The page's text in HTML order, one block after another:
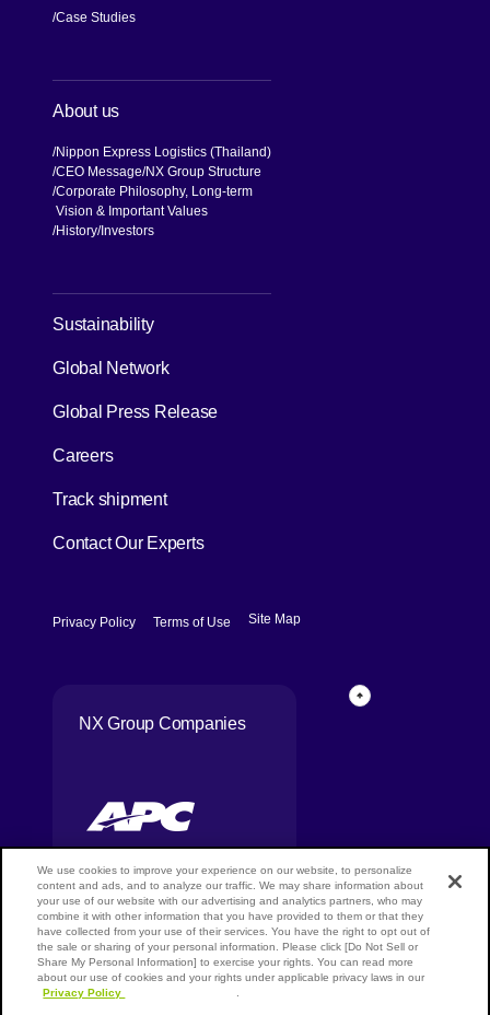
Case Studies
About us
Nippon Express Logistics (Thailand)
CEO Message NX Group Structure
Corporate Philosophy, Long-term
Vision & Important Values
History Investors
Sustainability[Open in new window]
Global Network
Global Press Release
Careers
Track shipment[Open in new window]
Contact Our Experts
Privacy Policy [Open in new window]
Terms of Use [Open in new window]
Site Map
NX Group Companies
Page Top
Copyright ©
NIPPON
EXPRESS
HOLDINGS,
We use cookies to improve your experience on our website, to personalize
content and ads, and to analyze our traffic. We may share information about
your use of our website with our advertising and analytics partners, who may
combine it with other information that you have provided to them or that they
have collected from your use of their services. You have the right to opt out of
the sale or sharing of your personal information. Please click [Do Not Sell or
Share My Personal Information] to exercise your rights. You can read more
about our use of cookies and your rights under applicable privacy laws in our
Privacy Policy